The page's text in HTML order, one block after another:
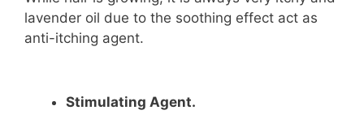
lavender oil due to the soothing effect act as
anti-itching agent.
Stimulating Agent.